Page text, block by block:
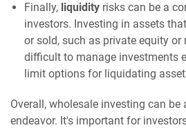
Finally, liquidity risks can be a
investors. Investing in assets
or sold, such as private equity or
difficult to manage investments
limit options for liquidating
Overall, wholesale investing can be
endeavor. It's important for